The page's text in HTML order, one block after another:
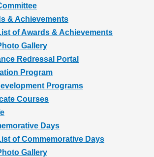
& Achievements
of Awards & Achievements
Gallery
Redressal Portal
Program
Programs
Courses
Days
of Commemorative Days
Gallery